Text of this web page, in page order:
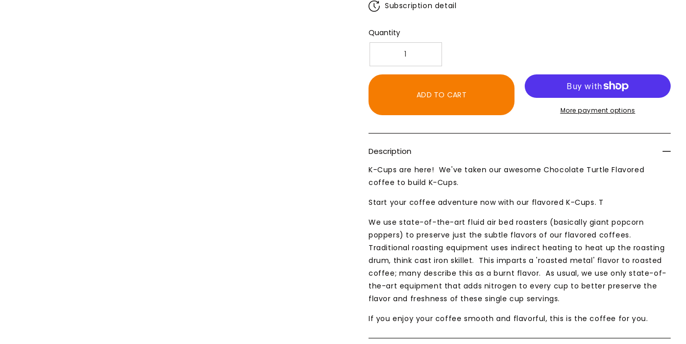
Subscription detail
Quantity
Decrease
quantity
Flavored
quantity
K-
Flavored
ADD TO CART
More payment options
Description
K-Cups are here! We've taken our awesome Chocolate Turtle Flavored
coffee to build K-Cups.
Start your coffee adventure now with our flavored K-Cups. T
We use state-of-the-art fluid air bed roasters (basically giant popcorn
poppers) to preserve just the subtle flavors of our flavored coffees.
Traditional roasting equipment uses indirect heating to heat up the roasting
drum, think cast iron skillet. This imparts a 'roasted metal' flavor to roasted
coffee; many describe this as a burnt flavor. As usual, we use only state-of-
the-art equipment that adds nitrogen to every cup to better preserve the
flavor and freshness of these single cup servings.
If you enjoy your coffee smooth and flavorful, this is the coffee for you.